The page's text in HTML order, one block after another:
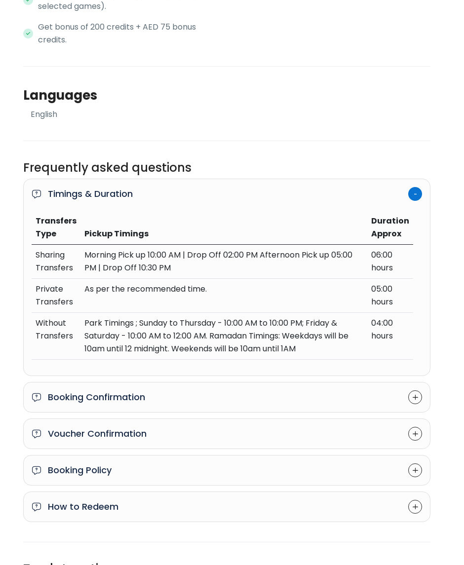
selected games).
Get bonus of 200 credits + AED 75 bonus
credits.
Languages
English
Frequently asked questions
Timings & Duration
Transfers
Type
Pickup Timings
Duration
Approx
Sharing
Transfers
Morning Pick up 10:00 AM | Drop Off 02:00 PM Afternoon Pick up 05:00
PM | Drop Off 10:30 PM
06:00
hours
Private
Transfers
As per the recommended time.
05:00
hours
Without
Transfers
Park Timings ; Sunday to Thursday - 10:00 AM to 10:00 PM; Friday &
Saturday - 10:00 AM to 12:00 AM. Ramadan Timings: Weekdays will be
10am until 12 midnight. Weekends will be 10am until 1AM
04:00
hours
Booking Confirmation
Voucher Confirmation
Booking Policy
How to Redeem